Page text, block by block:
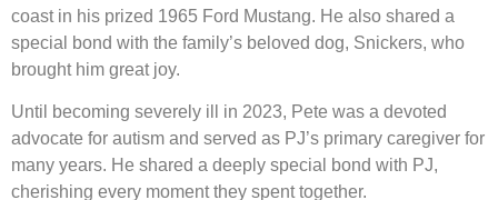
coast in his prized 1965 Ford Mustang. He also shared a
special bond with the family’s beloved dog, Snickers, who
brought him great joy.
Until becoming severely ill in 2023, Pete was a devoted
advocate for autism and served as PJ’s primary caregiver for
many years. He shared a deeply special bond with PJ,
cherishing every moment they spent together.